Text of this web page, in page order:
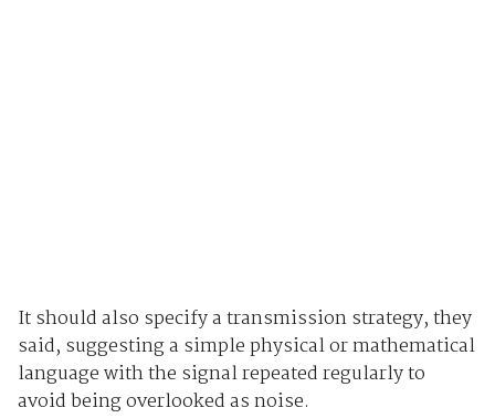
It should also specify a transmission strategy, they
said, suggesting a simple physical or mathematical
language with the signal repeated regularly to
avoid being overlooked as noise.